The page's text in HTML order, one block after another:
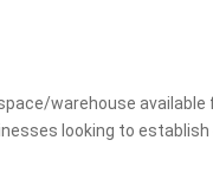
warehouse available
looking to establish